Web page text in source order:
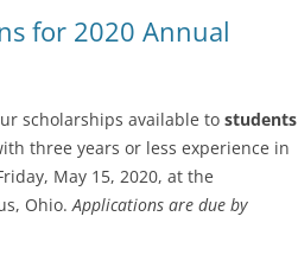
AND
& AWARDS
COMMITTEE
for 2020 Annual
scholarships available to students
three years or less experience in
May 15, 2020, at the
Ohio.Applications are due by